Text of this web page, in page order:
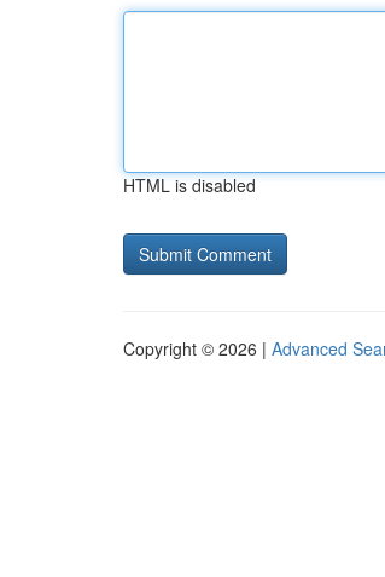
HTML is disabled
Copyright © 2026 | Advanced